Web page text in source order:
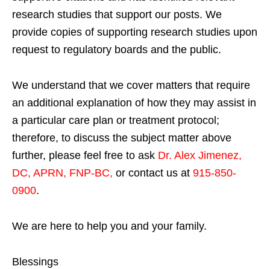
research studies that support our posts. We
provide copies of supporting research studies upon
request to regulatory boards and the public.
We understand that we cover matters that require
an additional explanation of how they may assist in
a particular care plan or treatment protocol;
therefore, to discuss the subject matter above
further, please feel free to ask Dr. Alex Jimenez,
DC, APRN, FNP-BC, or contact us at 915-850-
0900.
We are here to help you and your family.
Blessings